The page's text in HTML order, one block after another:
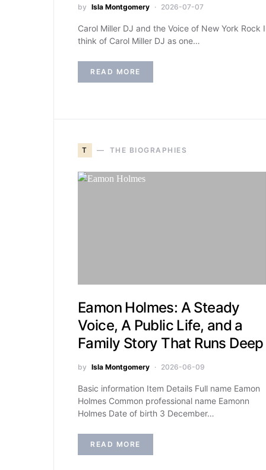
by Isla Montgomery 2026-07-07
Carol Miller DJ and the Voice of New York Rock I
think of Carol Miller DJ as one…
READ MORE
T THE BIOGRAPHIES
Eamon Holmes: A Steady
Voice, A Public Life, and a
Family Story That Runs Deep
by Isla Montgomery 2026-06-09
Basic information Item Details Full name Eamon
Holmes Common professional name Eamonn
Holmes Date of birth 3 December…
READ MORE